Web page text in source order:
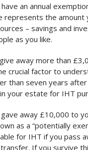
an annual
represents the amount
– savings and
as you like.
away more than
crucial factor to
than seven years
your estate for IHT
away £10,000 to
as a “potentially
for IHT if you pass
If you survive